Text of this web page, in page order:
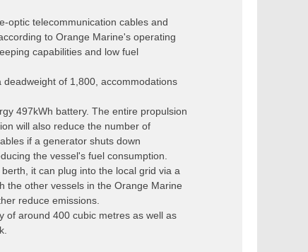
optic telecommunication cables and
to Orange Marine's operating
capabilities and low fuel
of 1,800, accommodations
497kWh battery. The entire propulsion
will also reduce the number of
if a generator shuts down
the vessel's fuel consumption.
it can plug into the local grid via a
the other vessels in the Orange Marine
reduce emissions.
of around 400 cubic metres as well as